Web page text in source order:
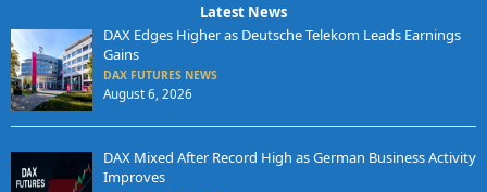
Latest News
DAX Edges Higher as Deutsche Telekom Leads Earnings
Gains
DAX FUTURES NEWS
August 6, 2026
DAX Mixed After Record High as German Business Activity
Improves